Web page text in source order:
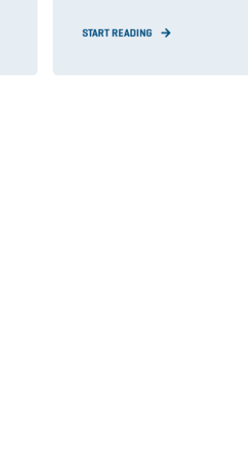
START READING